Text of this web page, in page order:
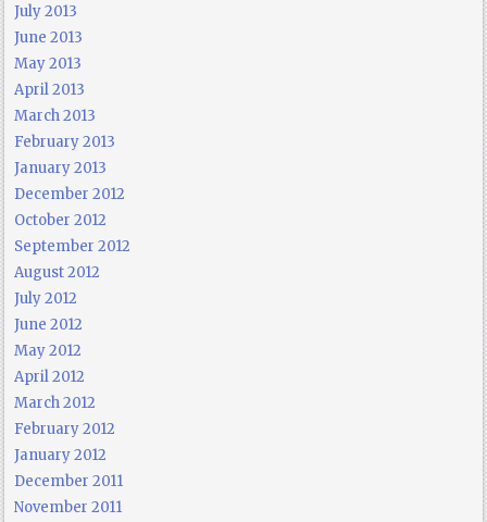
July 2013
June 2013
May 2013
April 2013
March 2013
February 2013
January 2013
December 2012
October 2012
September 2012
August 2012
July 2012
June 2012
May 2012
April 2012
March 2012
February 2012
January 2012
December 2011
November 2011